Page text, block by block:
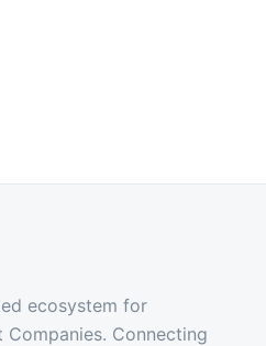
ecosystem for
Companies. Connecting